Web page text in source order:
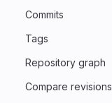
Commits
Tags
Repository graph
Compare revisions